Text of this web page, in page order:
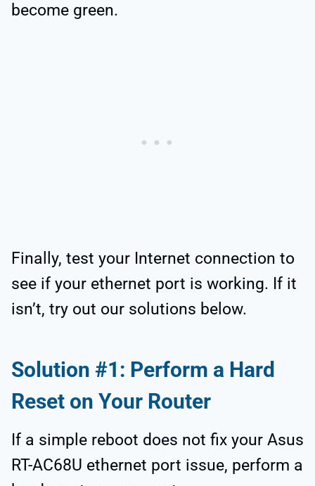
become green.
Finally, test your Internet connection to
see if your ethernet port is working. If it
isn’t, try out our solutions below.
Solution #1: Perform a Hard
Reset on Your Router
If a simple reboot does not fix your Asus
RT-AC68U ethernet port issue, perform a